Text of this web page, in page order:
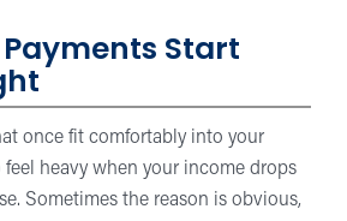
Start
once fit comfortably into your
heavy when your income drops
Sometimes the reason is obvious,